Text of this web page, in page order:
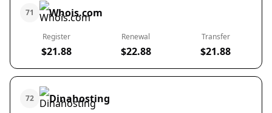
71 Whois.com
Register
$21.88
Renewal
$22.88
Transfer
$21.88
72 Dinahosting